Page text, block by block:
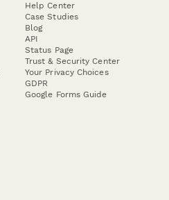
Help Center
Case Studies
Blog
API
Status Page
Trust & Security Center
Your Privacy Choices
GDPR
Google Forms Guide